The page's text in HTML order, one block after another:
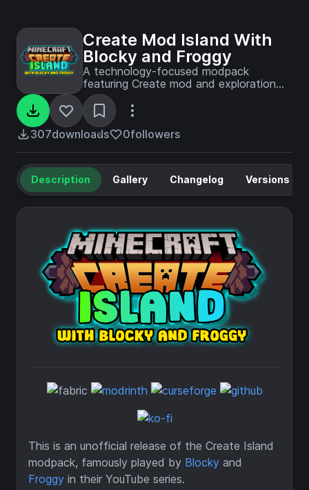
Create Mod Island With
Blocky and Froggy
A technology-focused modpack
featuring Create mod and exploration
content, as played by Blocky and
Froggy in their YouTube island survival
series.
307downloads 0followers
Description Gallery Changelog Versions
This is an unofficial release of the Create Island
modpack, famously played by Blocky and
Froggy in their YouTube series.